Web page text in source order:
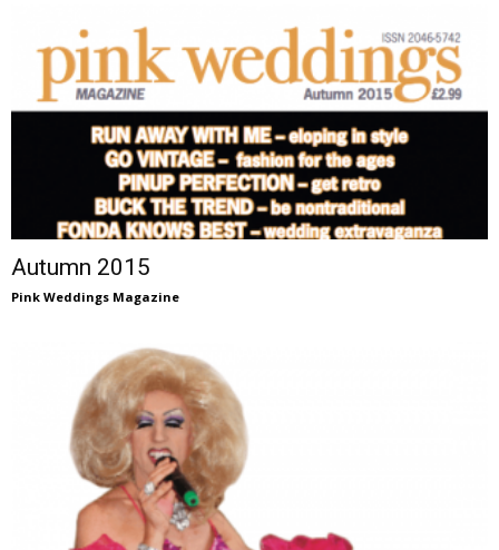
Autumn 2015
Pink Weddings Magazine